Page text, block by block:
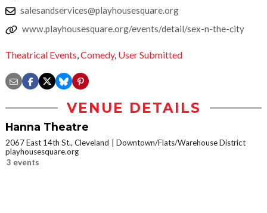
salesandservices@playhousesquare.org
www.playhousesquare.org/events/detail/sex-n-the-city
Theatrical Events,Comedy, User Submitted
VENUE DETAILS
Hanna Theatre
2067 East 14th St., Cleveland
Downtown/Flats/Warehouse District
playhousesquare.org
3 events